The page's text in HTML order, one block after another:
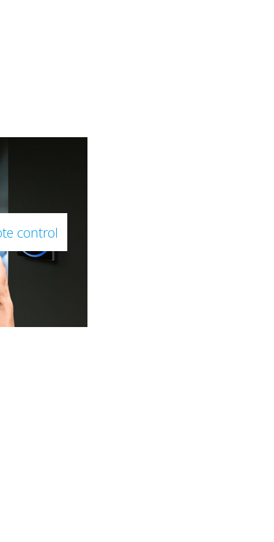
control